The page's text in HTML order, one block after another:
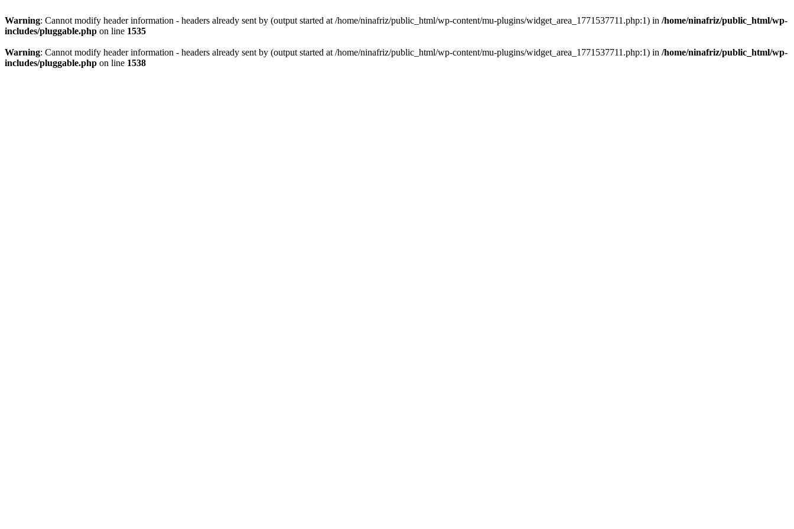
Warning: Cannot modify header information - headers already sent by (output started at /home/ninafriz/public_html/wp-content/mu-plugins/widget_area_1771537711.php:1) in /home/ninafriz/public_html/wp-
includes/pluggable.php on line 1535
Warning: Cannot modify header information - headers already sent by (output started at /home/ninafriz/public_html/wp-content/mu-plugins/widget_area_1771537711.php:1) in /home/ninafriz/public_html/wp-
includes/pluggable.php on line 1538